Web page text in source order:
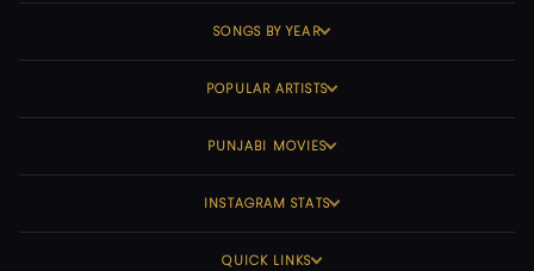
SONGS BY YEAR
POPULAR ARTISTS
PUNJABI MOVIES
INSTAGRAM STATS
QUICK LINKS